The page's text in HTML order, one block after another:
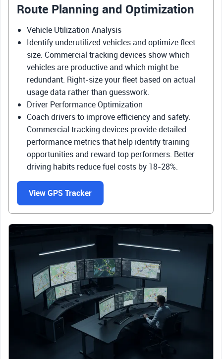
Route Planning and Optimization
Vehicle Utilization Analysis
Identify underutilized vehicles and optimize fleet
size. Commercial tracking devices show which
vehicles are productive and which might be
redundant. Right-size your fleet based on actual
usage data rather than guesswork.
Driver Performance Optimization
Coach drivers to improve efficiency and safety.
Commercial tracking devices provide detailed
performance metrics that help identify training
opportunities and reward top performers. Better
driving habits reduce fuel costs by 18-28%.
View GPS Tracker